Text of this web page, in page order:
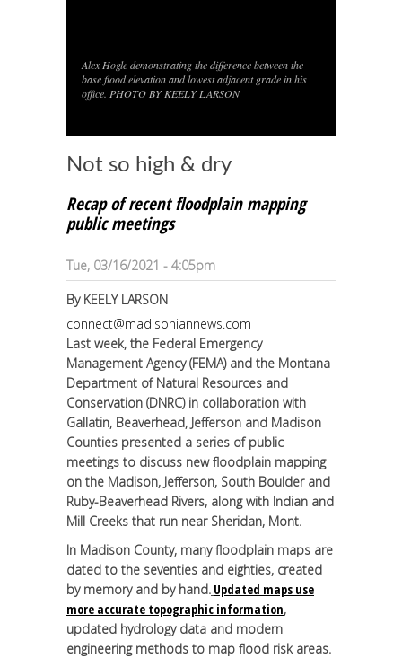
1/1
Alex Hogle demonstrating the difference between the
base flood elevation and lowest adjacent grade in his
office. PHOTO BY KEELY LARSON
Not so high & dry
Recap of recent floodplain mapping
public meetings
Tue, 03/16/2021 - 4:05pm
By KEELY LARSON
connect@madisoniannews.com
Last week, the Federal Emergency
Management Agency (FEMA) and the Montana
Department of Natural Resources and
Conservation (DNRC) in collaboration with
Gallatin, Beaverhead, Jefferson and Madison
Counties presented a series of public
meetings to discuss new floodplain mapping
on the Madison, Jefferson, South Boulder and
Ruby-Beaverhead Rivers, along with Indian and
Mill Creeks that run near Sheridan, Mont.
In Madison County, many floodplain maps are
dated to the seventies and eighties, created
by memory and by hand. Updated maps use
more accurate topographic information,
updated hydrology data and modern
engineering methods to map flood risk areas.